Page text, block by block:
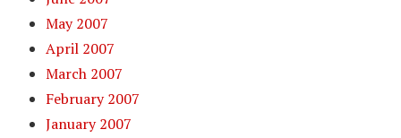
May 2007
April 2007
March 2007
February 2007
January 2007